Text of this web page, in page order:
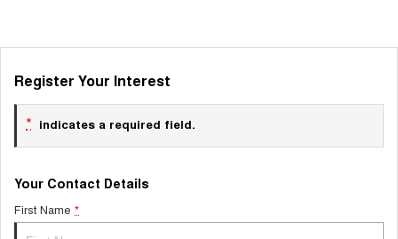
Register Your Interest
* indicates a required field.
Your Contact Details
First Name *